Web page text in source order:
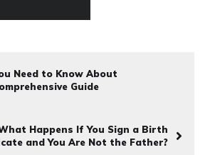
Need to Know About
Guide
Happens If You Sign a Birth
and You Are Not the Father?